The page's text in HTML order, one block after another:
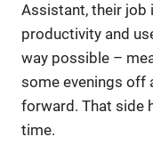
Assistant, their job
productivity and
way possible –
some evenings off
forward. That side
time.